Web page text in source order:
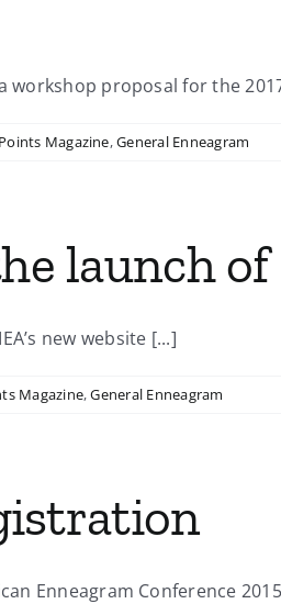
workshop proposal for the
Magazine,General Enneagram
launch of
new website [...]
Magazine,General Enneagram
Enneagram Conference